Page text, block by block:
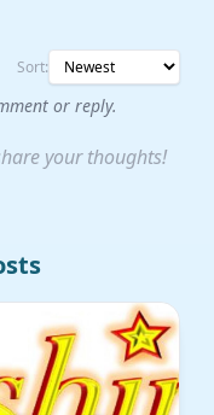
Sort:
or reply.
your thoughts!